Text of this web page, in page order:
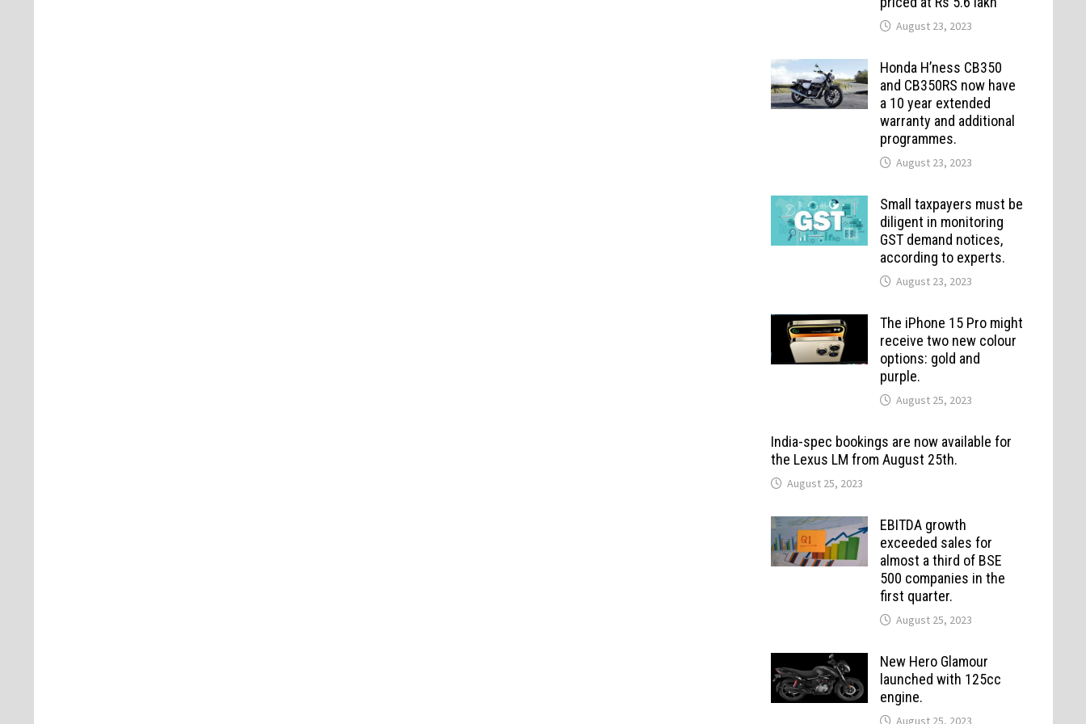
August 23, 2023
Honda H’ness CB350
and CB350RS now have
a 10 year extended
warranty and additional
programmes.
August 23, 2023
Small taxpayers must be
diligent in monitoring
GST demand notices,
according to experts.
August 23, 2023
The iPhone 15 Pro might
receive two new colour
options: gold and
purple.
August 25, 2023
India-spec bookings are now available for
the Lexus LM from August 25th.
August 25, 2023
EBITDA growth
exceeded sales for
almost a third of BSE
500 companies in the
first quarter.
August 25, 2023
New Hero Glamour
launched with 125cc
engine.
August 25, 2023